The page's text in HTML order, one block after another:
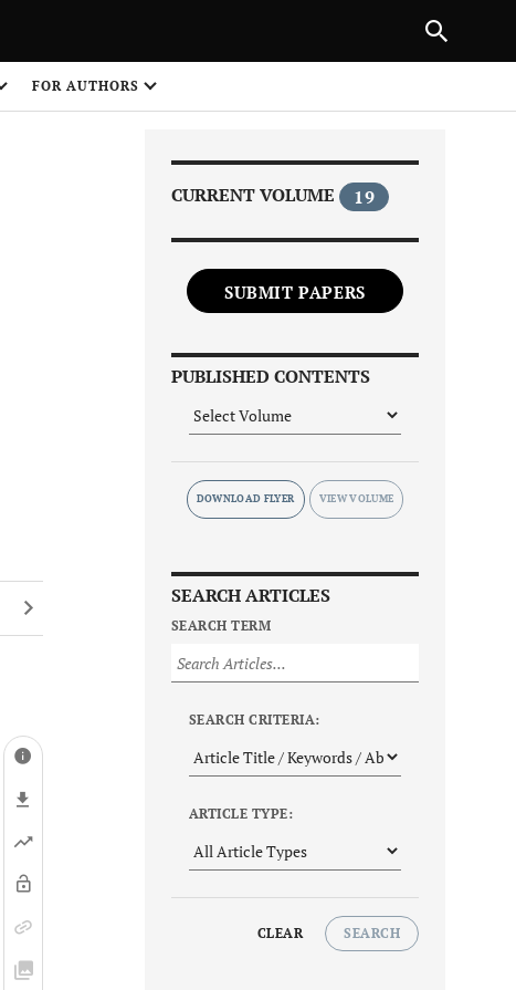
FOR AUTHORS
CURRENT VOLUME 19
SUBMIT PAPERS
PUBLISHED CONTENTS
DOWNLOAD FLYER
SEARCH ARTICLES
SEARCH TERM
SEARCH CRITERIA:
ARTICLE TYPE:
CLEAR SEARCH
NEXT ARTICLE
1